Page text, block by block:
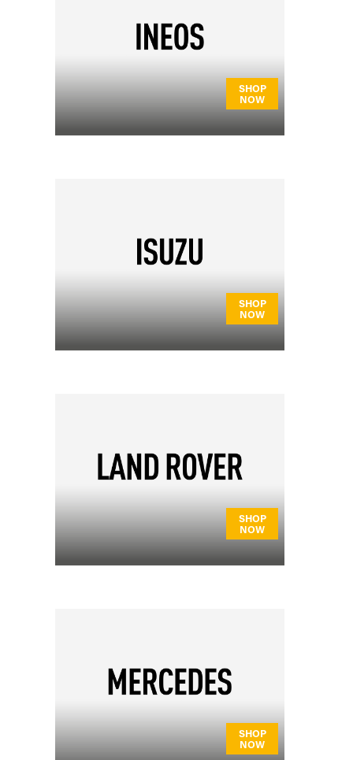
SHOP
NOW
SHOP
NOW
SHOP
NOW
SHOP
NOW